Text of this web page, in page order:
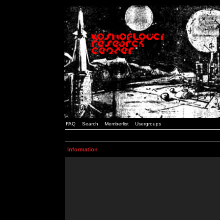
FAQ Search Memberlist Usergroups
Information